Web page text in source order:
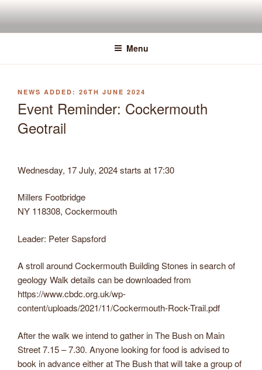
content
Menu
POSTED
26TH JUNE 2024
Event Reminder: Cockermouth
Geotrail
Wednesday, 17 July, 2024 starts at 17:30
Millers Footbridge
NY 118308, Cockermouth
Leader: Peter Sapsford
A stroll around Cockermouth Building Stones in search of
geology Walk details can be downloaded from
https://www.cbdc.org.uk/wp-
content/uploads/2021/11/Cockermouth-Rock-Trail.pdf
After the walk we intend to gather in The Bush on Main
Street 7.15 – 7.30. Anyone looking for food is advised to
book in advance either at The Bush that will take a group of